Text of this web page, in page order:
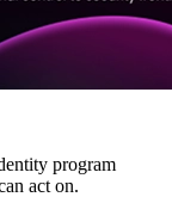
program
act on.